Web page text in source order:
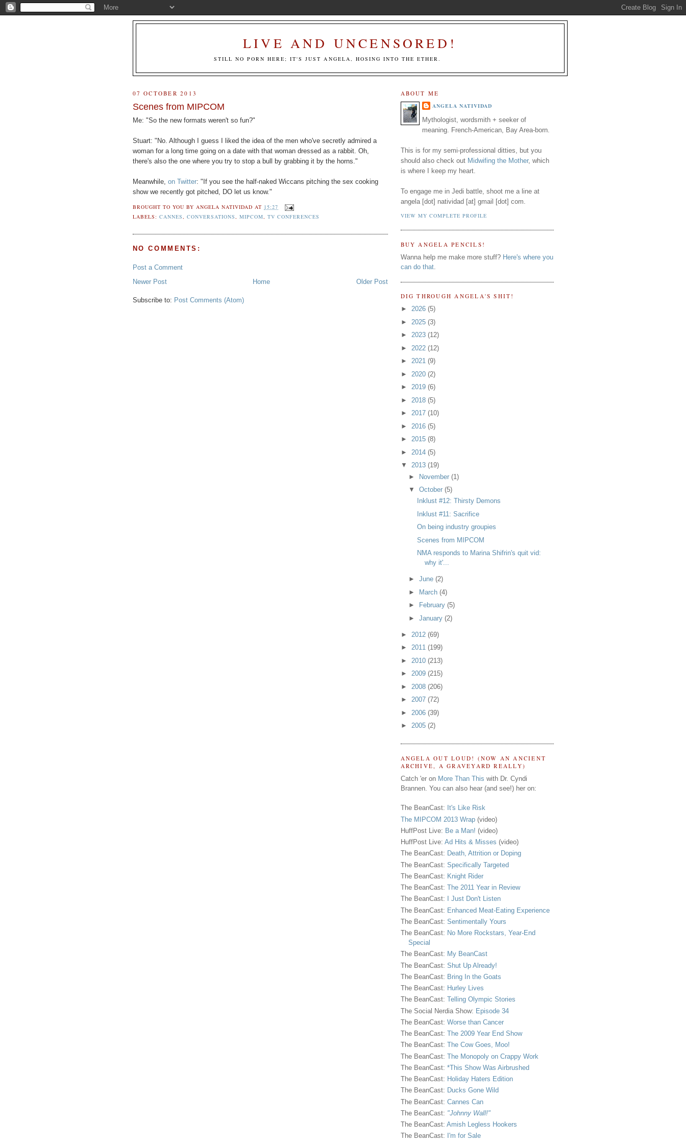
LIVE AND UNCENSORED!
STILL NO PORN HERE; IT'S JUST ANGELA, HOSING INTO THE ETHER.
07 OCTOBER 2013
Scenes from MIPCOM
Me: "So the new formats weren't so fun?"
Stuart: "No. Although I guess I liked the idea of the men who've secretly admired a
woman for a long time going on a date with that woman dressed as a rabbit. Oh,
there's also the one where you try to stop a bull by grabbing it by the horns."
Meanwhile, on Twitter: "If you see the half-naked Wiccans pitching the sex cooking
show we recently got pitched, DO let us know."
BROUGHT TO YOU BY ANGELA NATIVIDAD AT 15:27
LABELS: CANNES CONVERSATIONS MIPCOM ,TV CONFERENCES
NO COMMENTS:
Post a Comment
Newer Post
Older Post
Home
Subscribe to: Post Comments (Atom)
ABOUT ME
ANGELA NATIVIDAD
Mythologist, wordsmith + seeker of
meaning. French-American, Bay Area-born.
This is for my semi-professional ditties, but you
should also check out Midwifing the Mother, which
is where I keep my heart.
To engage me in Jedi battle, shoot me a line at
angela [dot] natividad [at] gmail [dot] com.
VIEW MY COMPLETE PROFILE
BUY ANGELA PENCILS!
Wanna help me make more stuff? Here's where you
can do that.
DIG THROUGH ANGELA'S SHIT!
► 2026 (5)
► 2025 (3)
► 2023 (12)
► 2022 (12)
► 2021 (9)
► 2020 (2)
► 2019 (6)
► 2018 (5)
► 2017 (10)
► 2016 (5)
► 2015 (8)
► 2014 (5)
▼ 2013 (19)
► November(1)
▼October(5)
Inklust #12: Thirsty Demons
Inklust #11: Sacrifice
On being industry groupies
Scenes from MIPCOM
NMA responds to Marina Shifrin's quit vid:
why it'...
►June(2)
►
March(4)
►
February(5)
►January(2)
► 2012 (69)
► 2011 (199)
► 2010 (213)
► 2009 (215)
► 2008 (206)
► 2007 (72)
► 2006 (39)
► 2005 (2)
ANGELA OUT LOUD! (NOW AN ANCIENT
ARCHIVE, A GRAVEYARD REALLY)
Catch 'er on More Than This with Dr. Cyndi
Brannen. You can also hear (and see!) her on:
The BeanCast: It's Like Risk
The MIPCOM 2013 Wrap(video)
HuffPost Live: Be a Man! (video)
HuffPost Live: Ad Hits & Misses (video)
The BeanCast: Death, Attrition or Doping
The BeanCast: Specifically Targeted
The BeanCast: Knight Rider
The BeanCast: The 2011 Year in Review
The BeanCast:
I Just Don't Listen
The BeanCast: Enhanced Meat-Eating Experience
The BeanCast: Sentimentally Yours
The BeanCast: No More Rockstars, Year-End
Special
The BeanCast: My BeanCast
The BeanCast: Shut Up Already!
The BeanCast: Bring In the Goats
The BeanCast: Hurley Lives
The BeanCast: Telling Olympic Stories
The Social Nerdia Show: Episode 34
The BeanCast: Worse than Cancer
The BeanCast: The 2009 Year End Show
The BeanCast: The Cow Goes, Moo!
The BeanCast: The Monopoly on Crappy Work
The BeanCast: *This Show Was Airbrushed
The BeanCast: Holiday Haters Edition
The BeanCast: Ducks Gone Wild
The BeanCast: Cannes Can
The BeanCast: "Johnny Wall!"
The BeanCast: Amish Legless Hookers
The BeanCast: I'm for Sale